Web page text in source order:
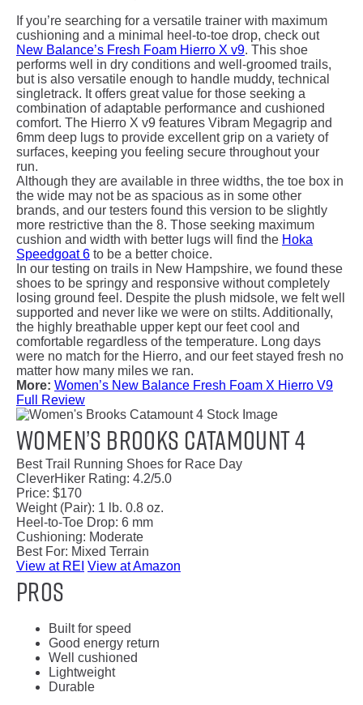
If you’re searching for a versatile trainer with maximum
cushioning and a minimal heel-to-toe drop, check out
New Balance’s Fresh Foam Hierro X v9. This shoe
performs well in dry conditions and well-groomed trails,
but is also versatile enough to handle muddy, technical
singletrack. It offers great value for those seeking a
combination of adaptable performance and cushioned
comfort. The Hierro X v9 features Vibram Megagrip and
6mm deep lugs to provide excellent grip on a variety of
surfaces, keeping you feeling secure throughout your
run.
Although they are available in three widths, the toe box in
the wide may not be as spacious as in some other
brands, and our testers found this version to be slightly
more restrictive than the 8. Those seeking maximum
cushion and width with better lugs will find the Hoka
Speedgoat 6 to be a better choice.
In our testing on trails in New Hampshire, we found these
shoes to be springy and responsive without completely
losing ground feel. Despite the plush midsole, we felt well
supported and never like we were on stilts. Additionally,
the highly breathable upper kept our feet cool and
comfortable regardless of the temperature. Long days
were no match for the Hierro, and our feet stayed fresh no
matter how many miles we ran.
More: Women’s New Balance Fresh Foam X Hierro V9
Full Review
Women’s Brooks Catamount 4
Best Trail Running Shoes for Race Day
CleverHiker Rating: 4.2/5.0
Price: $170
Weight (Pair): 1 lb. 0.8 oz.
Heel-to-Toe Drop: 6 mm
Cushioning: Moderate
Best For: Mixed Terrain
View at REI View at Amazon
Pros
Built for speed
Good energy return
Well cushioned
Lightweight
Durable